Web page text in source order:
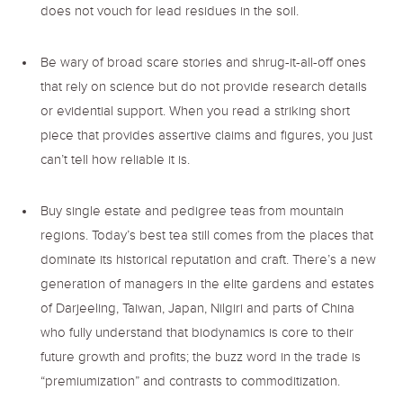
does not vouch for lead residues in the soil.
Be wary of broad scare stories and shrug-it-all-off ones
that rely on science but do not provide research details
or evidential support. When you read a striking short
piece that provides assertive claims and figures, you just
can’t tell how reliable it is.
Buy single estate and pedigree teas from mountain
regions. Today’s best tea still comes from the places that
dominate its historical reputation and craft. There’s a new
generation of managers in the elite gardens and estates
of Darjeeling, Taiwan, Japan, Nilgiri and parts of China
who fully understand that biodynamics is core to their
future growth and profits; the buzz word in the trade is
“premiumization” and contrasts to commoditization.